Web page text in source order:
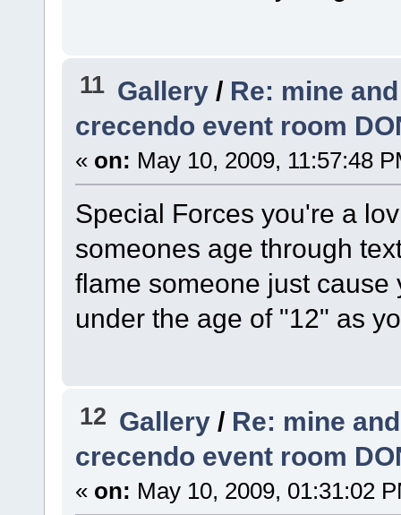
11 Gallery / Re: mine
crecendo event room
« on: May 10, 2009, 11:57:48
Special Forces you're a
someones age through
flame someone just
under the age of "12" as
12 Gallery / Re: mine
crecendo event room
« on: May 10, 2009, 01:31:02